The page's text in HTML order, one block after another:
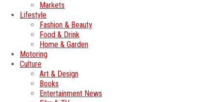
Markets
Lifestyle
Fashion & Beauty
Food & Drink
Home & Garden
Motoring
Culture
Art & Design
Books
Entertainment News